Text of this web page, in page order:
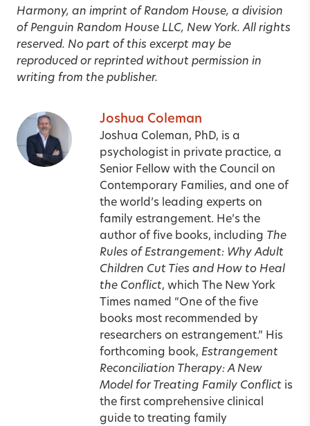
Harmony, an imprint of Random House, a division
of Penguin Random House LLC, New York. All rights
reserved. No part of this excerpt may be
reproduced or reprinted without permission in
writing from the publisher.
Joshua Coleman
Joshua Coleman, PhD, is a
psychologist in private practice, a
Senior Fellow with the Council on
Contemporary Families, and one of
the world’s leading experts on
family estrangement. He’s the
author of five books, including The
Rules of Estrangement: Why Adult
Children Cut Ties and How to Heal
the Conflict, which The New York
Times named “One of the five
books most recommended by
researchers on estrangement.” His
forthcoming book, Estrangement
Reconciliation Therapy: A New
Model for Treating Family Conflict is
the first comprehensive clinical
guide to treating family